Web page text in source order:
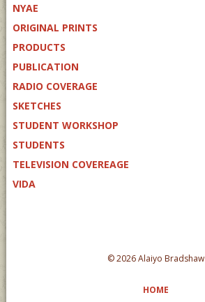
NYAE
ORIGINAL PRINTS
PRODUCTS
PUBLICATION
RADIO COVERAGE
SKETCHES
STUDENT WORKSHOP
STUDENTS
TELEVISION COVEREAGE
VIDA
© 2026 Alaiyo Bradshaw
HOME